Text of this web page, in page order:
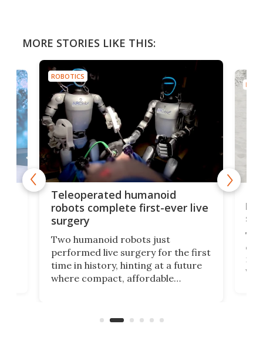
MORE STORIES LIKE THIS:
ROBOTICS
Teleoperated humanoid
robots complete first-ever live
surgery
Two humanoid robots just
performed live surgery for the first
time in history, hinting at a future
where compact, affordable
and other resource-strapped
let
not